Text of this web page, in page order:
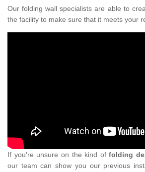
Our folding wall specialists are able to
the facility to make sure that it meets your
If you're unsure on the kind offolding
our team can show you our previous